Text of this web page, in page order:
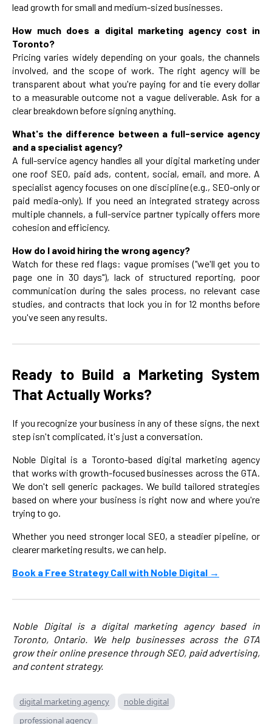
lead growth for small and medium-sized businesses.
How much does a digital marketing agency cost in
Toronto?
Pricing varies widely depending on your goals, the channels
involved, and the scope of work. The right agency will be
transparent about what you're paying for and tie every dollar
to a measurable outcome not a vague deliverable. Ask for a
clear breakdown before signing anything.
What's the difference between a full-service agency
and a specialist agency?
A full-service agency handles all your digital marketing under
one roof SEO, paid ads, content, social, email, and more. A
specialist agency focuses on one discipline (e.g., SEO-only or
paid media-only). If you need an integrated strategy across
multiple channels, a full-service partner typically offers more
cohesion and efficiency.
How do I avoid hiring the wrong agency?
Watch for these red flags: vague promises ("we'll get you to
page one in 30 days"), lack of structured reporting, poor
communication during the sales process, no relevant case
studies, and contracts that lock you in for 12 months before
you've seen any results.
Ready to Build a Marketing System
That Actually Works?
If you recognize your business in any of these signs, the next
step isn't complicated, it's just a conversation.
Noble Digital is a Toronto-based digital marketing agency
that works with growth-focused businesses across the GTA.
We don't sell generic packages. We build tailored strategies
based on where your business is right now and where you're
trying to go.
Whether you need stronger local SEO, a steadier pipeline, or
clearer marketing results, we can help.
Book a Free Strategy Call with Noble Digital →
Noble Digital is a digital marketing agency based in
Toronto, Ontario. We help businesses across the GTA
grow their online presence through SEO, paid advertising,
and content strategy.
digital marketing agency
noble digital
professional agency